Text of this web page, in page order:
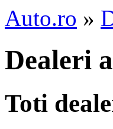
Auto.ro »
Dealeri
Toti